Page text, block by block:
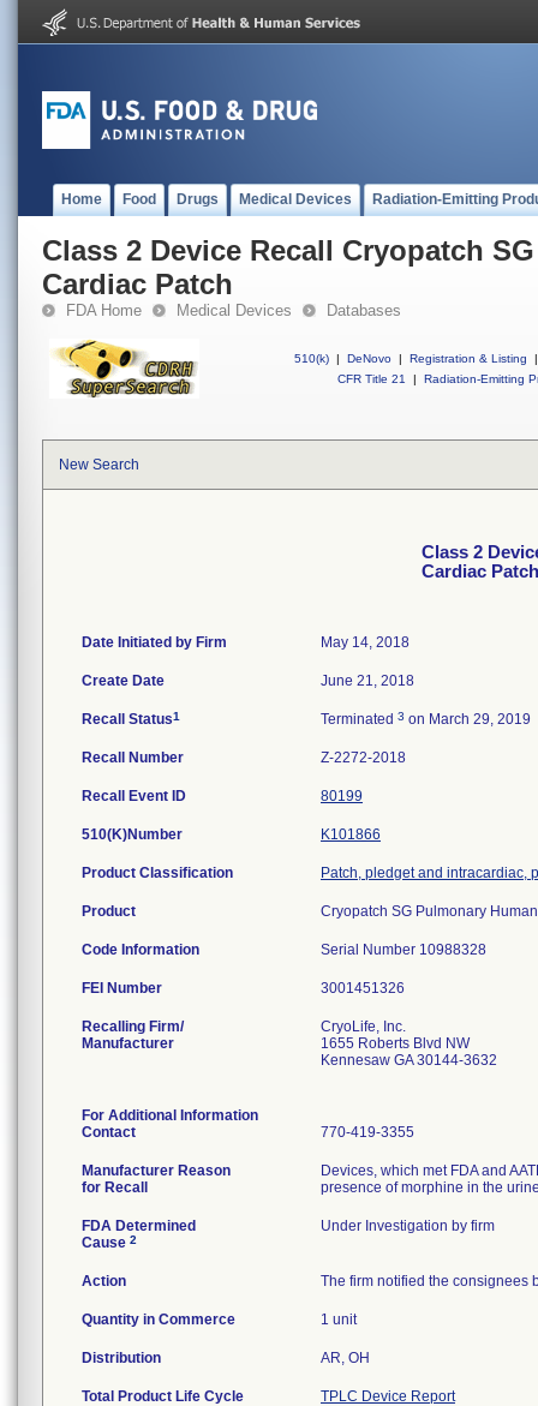
Home Food Drugs Medical Devices Radiation-Emitting
Class 2 Device Recall Cryopatch
Cardiac Patch
FDA Home Medical Devices Databases
510(k) | DeNovo | Registration & Listing
|
CFR Title 21
| Radiation-Emitting
New Search
Class 2
Cardiac Patch
Date Initiated by Firm May 14, 2018
Create Date June 21, 2018
Recall Status1 Terminated 3 on March 29, 2019
Recall Number Z-2272-2018
Recall Event ID 80199
510(K)Number K101866
Product Classification Patch, pledget and intracardiac,
Product Cryopatch SG Pulmonary
Code Information Serial Number 10988328
FEI Number
Recalling Firm/
Manufacturer
CryoLife, Inc.
1655 Roberts Blvd NW
Kennesaw GA 30144-3632
For Additional Information
Contact
770-419-3355
Manufacturer Reason
for Recall
Devices, which met FDA and
presence of morphine in the
FDA Determined
Cause 2
Under Investigation by firm
Action The firm notified the consignees
Quantity in Commerce 1 unit
Distribution AR, OH
Total Product Life Cycle TPLC Device Report